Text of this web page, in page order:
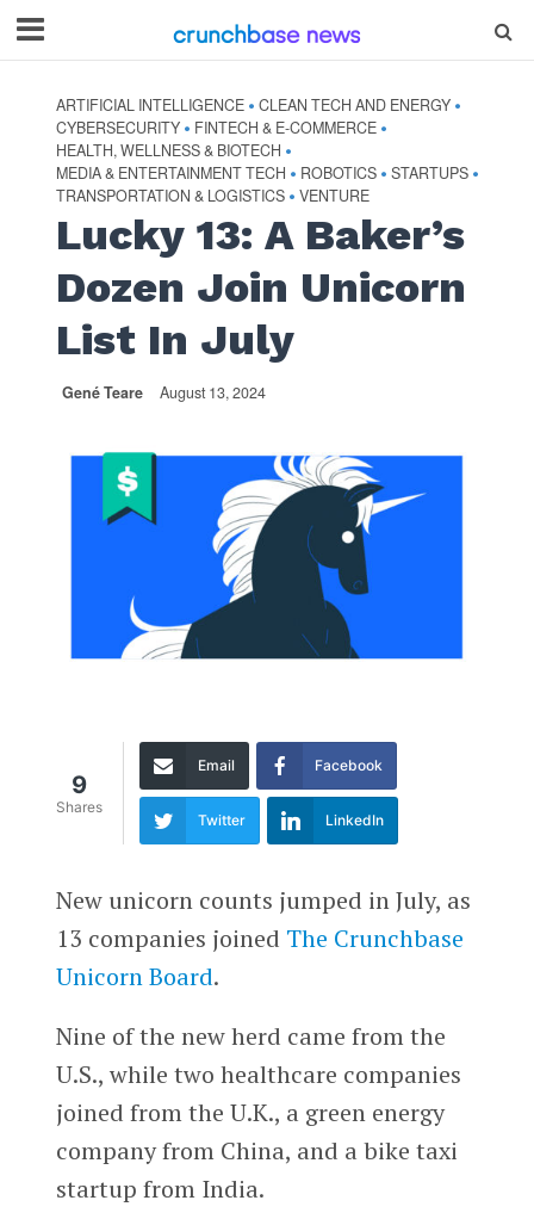
ARTIFICIAL INTELLIGENCE • CLEAN TECH AND ENERGY •
CYBERSECURITY • FINTECH & E-COMMERCE •
HEALTH, WELLNESS & BIOTECH •
MEDIA & ENTERTAINMENT TECH • ROBOTICS • STARTUPS •
TRANSPORTATION & LOGISTICS • VENTURE
Lucky 13: A Baker’s
Dozen Join Unicorn
List In July
Gené Teare August 13, 2024
9
Shares
Email Facebook
Twitter LinkedIn
New unicorn counts jumped in July, as
13 companies joined The Crunchbase
Unicorn Board.
Nine of the new herd came from the
U.S., while two healthcare companies
joined from the U.K., a green energy
company from China, and a bike taxi
startup from India.